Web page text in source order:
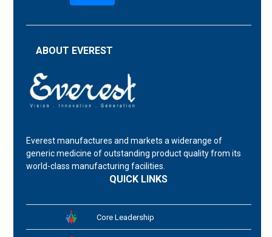
ABOUT EVEREST
Everest manufactures and markets a widerange of
generic medicine of outstanding product quality from its
world-class manufacturing facilities.
QUICK LINKS
Core Leadership